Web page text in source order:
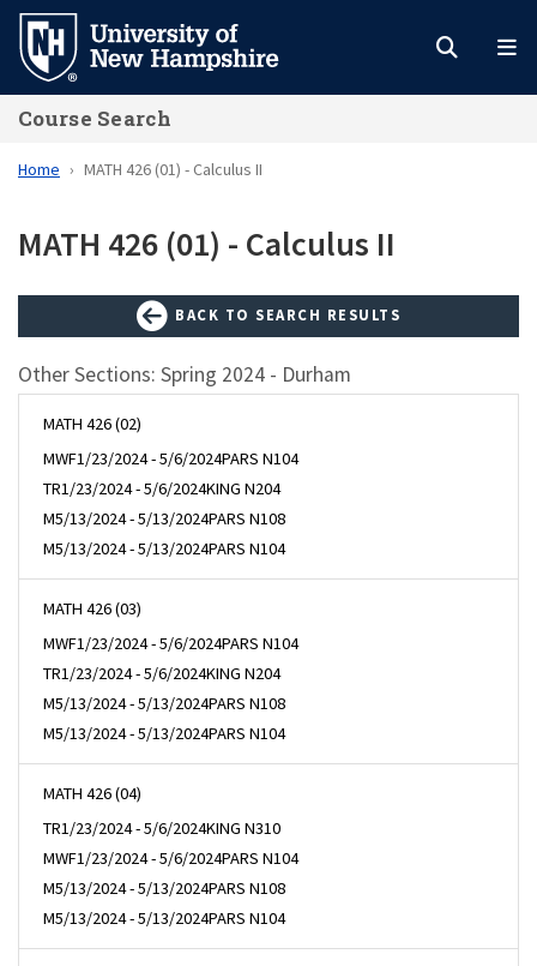
Skip
main
content
Course Search
Home MATH 426 (01) - Calculus II
MATH 426 (01) - Calculus II
BACK TO SEARCH RESULTS
Other Sections: Spring 2024 - Durham
MATH 426 (02)
MWF1/23/2024 - 5/6/2024PARS N104
TR1/23/2024 - 5/6/2024KING N204
M5/13/2024 - 5/13/2024PARS N108
M5/13/2024 - 5/13/2024PARS N104
MATH 426 (03)
MWF1/23/2024 - 5/6/2024PARS N104
TR1/23/2024 - 5/6/2024KING N204
M5/13/2024 - 5/13/2024PARS N108
M5/13/2024 - 5/13/2024PARS N104
MATH 426 (04)
TR1/23/2024 - 5/6/2024KING N310
MWF1/23/2024 - 5/6/2024PARS N104
M5/13/2024 - 5/13/2024PARS N108
M5/13/2024 - 5/13/2024PARS N104